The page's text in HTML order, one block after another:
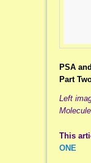
PSA
Part
Left
This
ONE